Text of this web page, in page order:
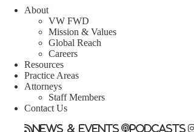
About
VW FWD
Mission & Values
Global Reach
Careers
Resources
Practice Areas
Attorneys
Staff Members
Contact Us
News & Events Podcasts